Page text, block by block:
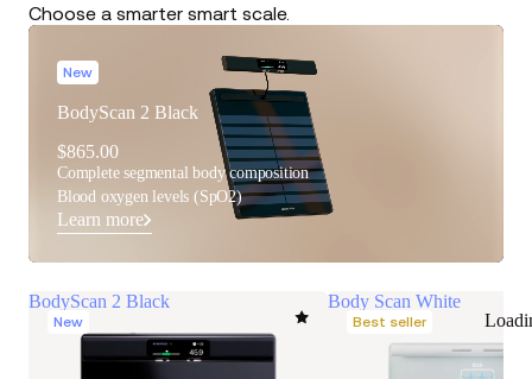
Choose a smarter smart scale.
New
BodyScan 2 Black
$865.00
Complete segmental body composition
Blood oxygen levels (SpO2)
Learn more
BodyScan 2 Black
New
Body Scan White
Best seller